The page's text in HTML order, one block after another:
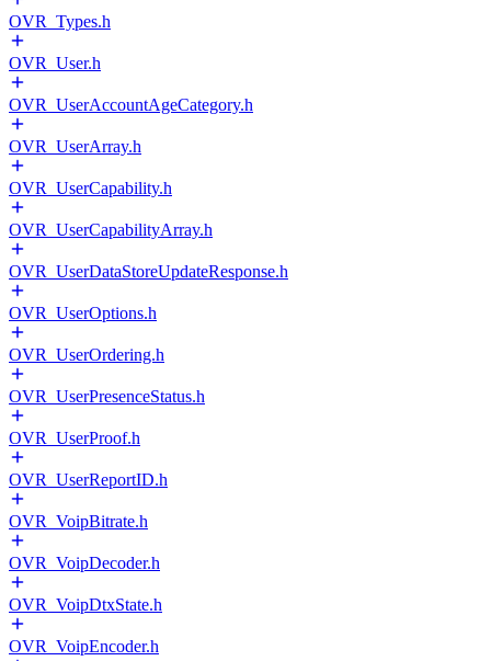
OVR_Types.h
OVR_User.h
OVR_UserAccountAgeCategory.h
OVR_UserArray.h
OVR_UserCapability.h
OVR_UserCapabilityArray.h
OVR_UserDataStoreUpdateResponse.h
OVR_UserOptions.h
OVR_UserOrdering.h
OVR_UserPresenceStatus.h
OVR_UserProof.h
OVR_UserReportID.h
OVR_VoipBitrate.h
OVR_VoipDecoder.h
OVR_VoipDtxState.h
OVR_VoipEncoder.h